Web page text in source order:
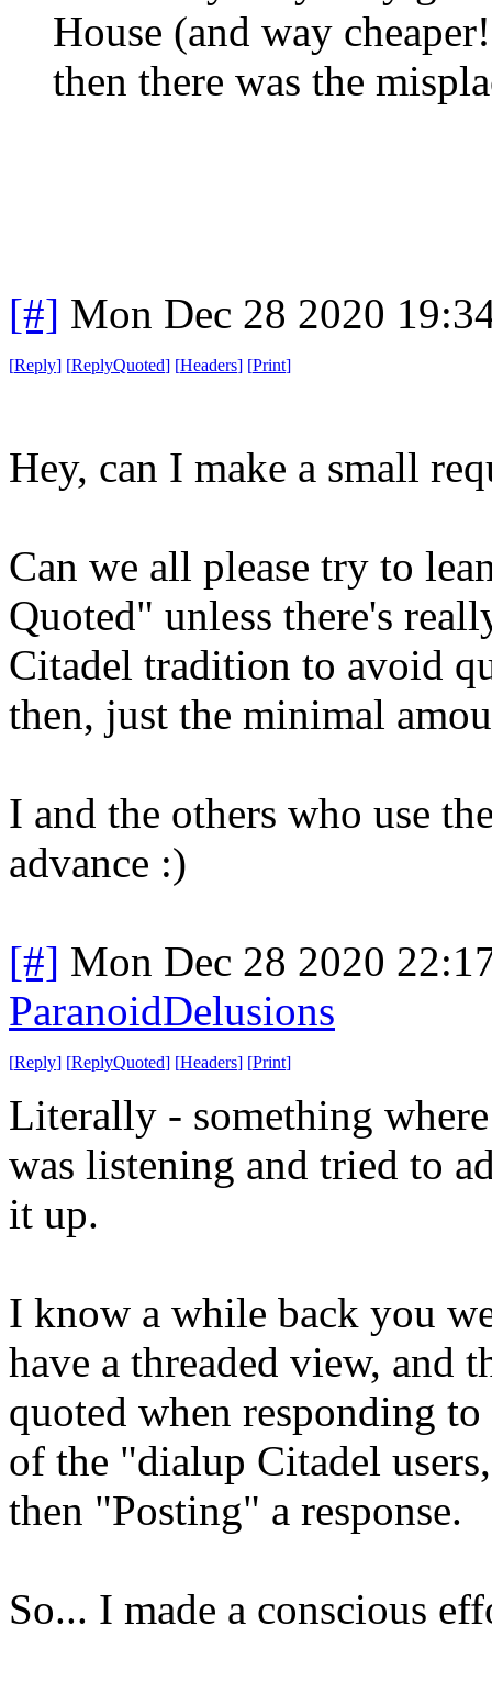
House (and way
then there was the
[#] Mon Dec 28 2020
[Reply] [ReplyQuoted] [Headers] [Print]
Hey, can I make a small
Can we all please try to
Quoted" unless there's
Citadel tradition to avoid
then, just the minimal
I and the others who use
advance :)
[#] Mon Dec 28 2020
ParanoidDelusions
[Reply] [ReplyQuoted] [Headers] [Print]
Literally - something
was listening and tried to
it up.
I know a while back you
have a threaded view, and
quoted when responding
of the "dialup Citadel
then "Posting" a response.
So... I made a conscious